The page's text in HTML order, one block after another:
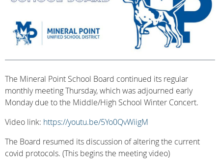
The Mineral Point School Board continued its regular
monthly meeting Thursday, which was adjourned early
Monday due to the Middle/High School Winter Concert.
Video link: https://youtu.be/5Yo0QvWiigM
The Board resumed its discussion of altering the current
covid protocols. (This begins the meeting video)